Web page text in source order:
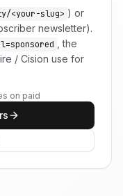
<your-slug> ) or
newsletter).
, the
/ Cision use for
on paid